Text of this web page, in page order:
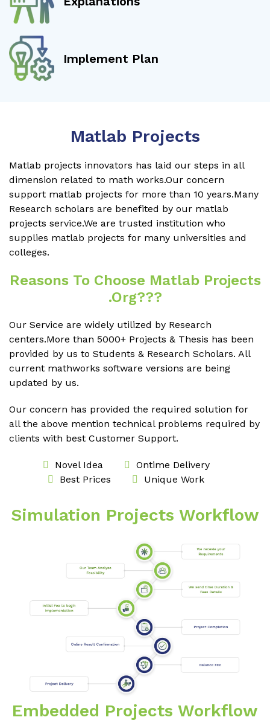
Implement Plan
Matlab Projects
Matlab projects innovators has laid our steps in all
dimension related to math works.Our concern
support matlab projects for more than 10 years.Many
Research scholars are benefited by our matlab
projects service.We are trusted institution who
supplies matlab projects for many universities and
colleges.
Reasons To Choose Matlab Projects
.org???
Our Service are widely utilized by Research
centers.More than 5000+ Projects & Thesis has been
provided by us to Students & Research Scholars. All
current mathworks software versions are being
updated by us.
Our concern has provided the required solution for
all the above mention technical problems required by
clients with best Customer Support.
Novel Idea
Ontime Delivery
Best Prices
Unique Work
Simulation Projects Workflow
Embedded Projects Workflow